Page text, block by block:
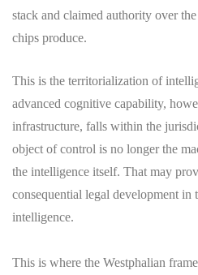
stack and claimed authority over
chips produce.
This is the territorialization of
advanced cognitive capability,
infrastructure, falls within the
object of control is no longer the
the intelligence itself. That may
consequential legal development
intelligence.
This is where the Westphalian